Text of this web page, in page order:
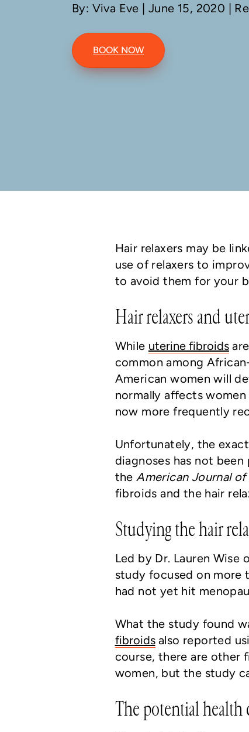
By: Viva Eve | June 15, 2020 |
BOOK NOW
Hair relaxers may be
use of relaxers to
to avoid them for your
Hair relaxers and
While uterine fibroids
common among
American women will
normally affects
now more frequently
Unfortunately, the
diagnoses has not
the American Journal
fibroids and the hair
Studying the hair
Led by Dr. Lauren Wise
study focused on more
had not yet hit
What the study found
fibroidsalso reported
course, there are other
women, but the study
The potential health